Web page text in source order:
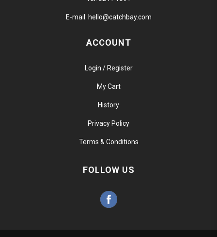
E-mail: hello@catchbay.com
ACCOUNT
Login / Register
My Cart
History
Privacy Policy
Terms & Conditions
FOLLOW US